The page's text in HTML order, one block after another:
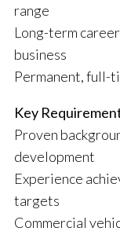
range
Long-term
business
Permanent, full-
Key
Proven
development
Experience
targets
Commercial